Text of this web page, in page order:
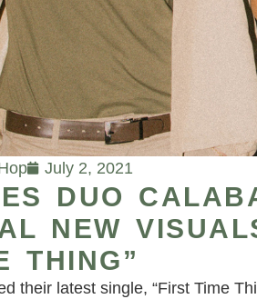
July 2, 2021
DUO
NEW
THING”
their latest single, “First Time